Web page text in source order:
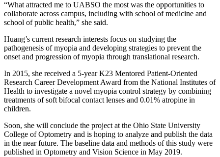
“What attracted me to UABSO the most was the opportunities to
collaborate across campus, including with school of medicine and
school of public health,” she said.
Huang’s current research interests focus on studying the
pathogenesis of myopia and developing strategies to prevent the
onset and progression of myopia through translational research.
In 2015, she received a 5-year K23 Mentored Patient-Oriented
Research Career Development Award from the National Institutes of
Health to investigate a novel myopia control strategy by combining
treatments of soft bifocal contact lenses and 0.01% atropine in
children.
Soon, she will conclude the project at the Ohio State University
College of Optometry and is hoping to analyze and publish the data
in the near future. The baseline data and methods of this study were
published in Optometry and Vision Science in May 2019.